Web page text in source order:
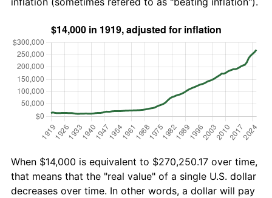
When $14,000 is equivalent to $270,250.17 over time,
that means that the "real value" of a single U.S. dollar
decreases over time. In other words, a dollar will pay